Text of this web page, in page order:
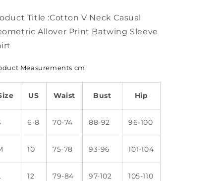
Batwing
Shirt
WS63
Batwing
Shirt
Title :Cotton V Neck Casual
Allover Print Batwing Sleeve
Measurements cm
US Waist Bust Hip
6-8 70-74 88-92 96-100
10 75-78 93-96 101-104
12 79-84 97-102 105-110